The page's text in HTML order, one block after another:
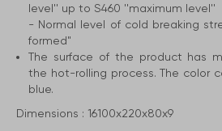
level'' up to S460 ''maximum level''
- Normal level of cold breaking
formed"
The surface of the product has
the hot-rolling process. The color
blue.
Dimensions : 16100x220x80x9